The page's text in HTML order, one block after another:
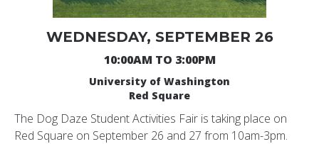
WEDNESDAY, SEPTEMBER 26
10:00AM TO 3:00PM
University of Washington
Red Square
The Dog Daze Student Activities Fair is taking place on
Red Square on September 26 and 27 from 10am-3pm.